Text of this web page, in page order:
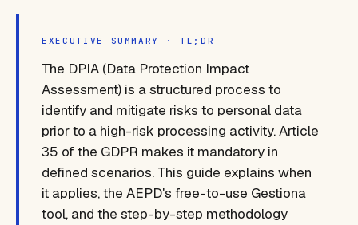
EXECUTIVE SUMMARY · TL;DR
The DPIA (Data Protection Impact
Assessment) is a structured process to
identify and mitigate risks to personal data
prior to a high-risk processing activity. Article
35 of the GDPR makes it mandatory in
defined scenarios. This guide explains when
it applies, the AEPD's free-to-use Gestiona
tool, and the step-by-step methodology